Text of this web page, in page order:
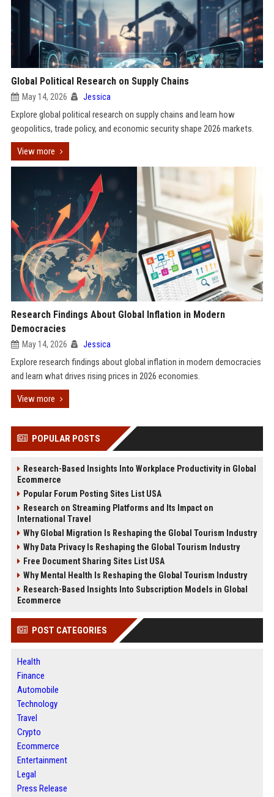
Global Political Research on Supply Chains
May 14, 2026 Jessica
Explore global political research on supply chains and learn how
geopolitics, trade policy, and economic security shape 2026 markets.
View more
Research Findings About Global Inflation in Modern
Democracies
May 14, 2026 Jessica
Explore research findings about global inflation in modern democracies
and learn what drives rising prices in 2026 economies.
View more
POPULAR POSTS
Research-Based Insights Into Workplace Productivity in Global
Ecommerce
Popular Forum Posting Sites List USA
Research on Streaming Platforms and Its Impact on
International Travel
Why Global Migration Is Reshaping the Global Tourism Industry
Why Data Privacy Is Reshaping the Global Tourism Industry
Free Document Sharing Sites List USA
Why Mental Health Is Reshaping the Global Tourism Industry
Research-Based Insights Into Subscription Models in Global
Ecommerce
POST CATEGORIES
Health
Finance
Automobile
Technology
Travel
Crypto
Ecommerce
Entertainment
Legal
Press Release